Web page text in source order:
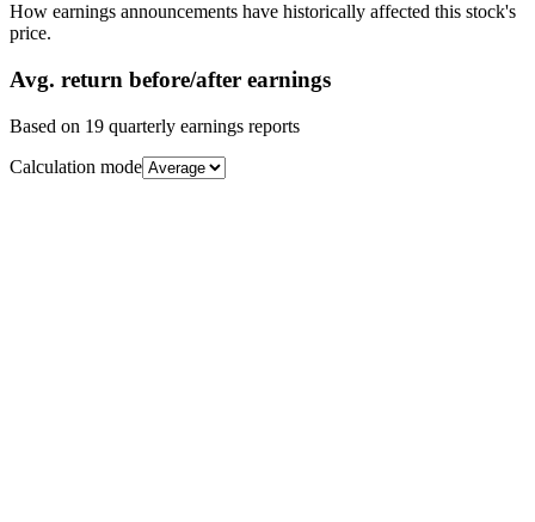
How earnings announcements have historically affected this stock's
price.
Avg. return before/after earnings
Based on 19 quarterly earnings reports
Calculation mode